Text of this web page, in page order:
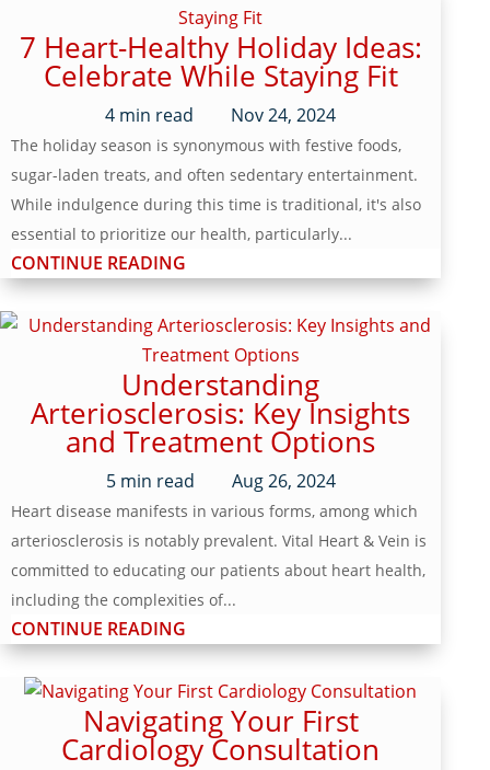
7 Heart-Healthy Holiday Ideas:
Celebrate While Staying Fit
4 min read Nov 24, 2024
The holiday season is synonymous with festive foods,
sugar-laden treats, and often sedentary entertainment.
While indulgence during this time is traditional, it's also
essential to prioritize our health, particularly...
CONTINUE READING
Understanding
Arteriosclerosis: Key Insights
and Treatment Options
5min read Aug 26, 2024
Heart disease manifests in various forms, among which
arteriosclerosis is notably prevalent. Vital Heart & Vein is
committed to educating our patients about heart health,
including the complexities of...
CONTINUE READING
Navigating Your First
Cardiology Consultation